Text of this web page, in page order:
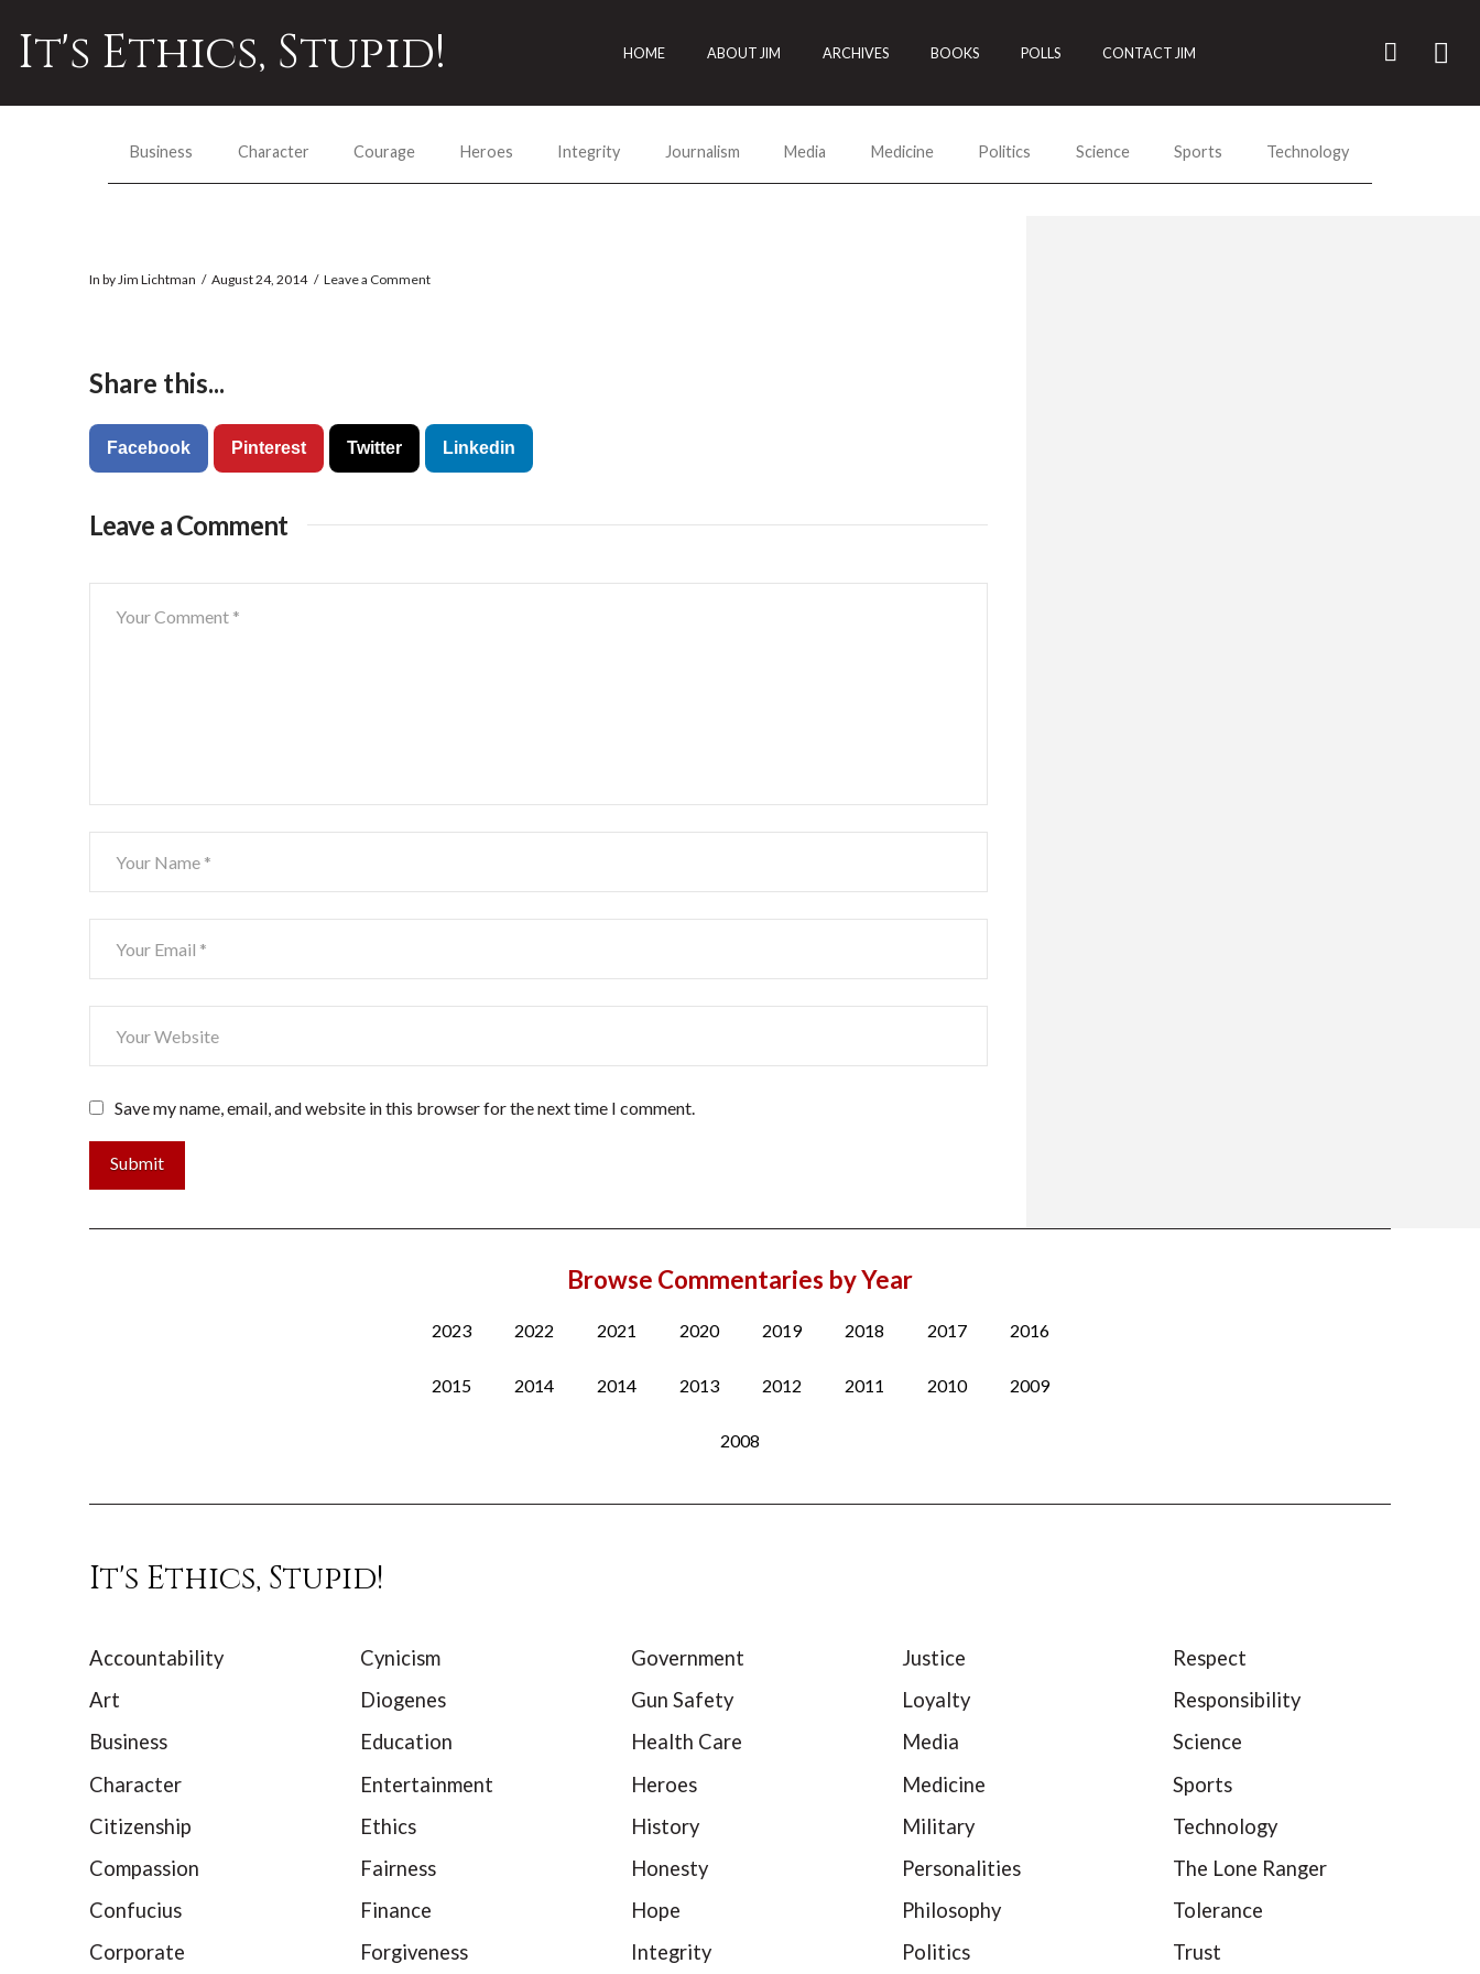
It's Ethics, Stupid! HOME ABOUT JIM ARCHIVES BOOKS POLLS CONTACT JIM
Business Character Courage Heroes Integrity Journalism Media Medicine Politics Science Sports Technology
In by Jim Lichtman August 24, 2014 Leave a Comment
Share this...
Facebook Pinterest Twitter Linkedin
Leave a Comment
Save my name, email, and website in this browser for the next time I comment.
Browse Commentaries by Year
2023 2022 2021 2020 2019 2018 2017 2016
2015 2014 2014 2013 2012 2011 2010 2009
2008
It's Ethics, Stupid!
Accountability
Art
Business
Character
Citizenship
Compassion
Confucius
Corporate
Cynicism
Diogenes
Education
Entertainment
Ethics
Fairness
Finance
Forgiveness
Government
Gun Safety
Health Care
Heroes
History
Honesty
Hope
Integrity
Justice
Loyalty
Media
Medicine
Military
Personalities
Philosophy
Politics
Respect
Responsibility
Science
Sports
Technology
The Lone Ranger
Tolerance
Trust